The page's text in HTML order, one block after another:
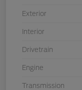
Exterior
Interior
Drivetrain
Engine
Transmission